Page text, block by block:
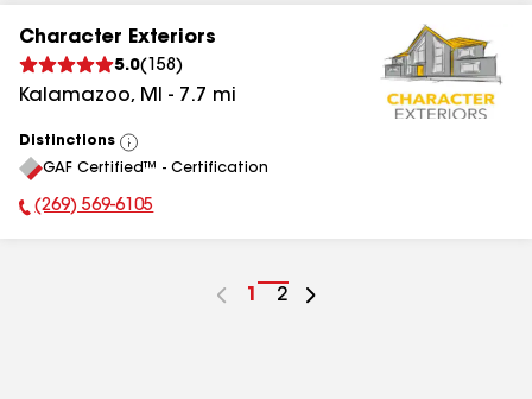
Character Exteriors
5.0( 158 )
Kalamazoo, MI - 7.7 mi
Distinctions
View
All
GAF Certified™ - Certification
Phone Number:
(269) 569-6105
Go
1
Go
2